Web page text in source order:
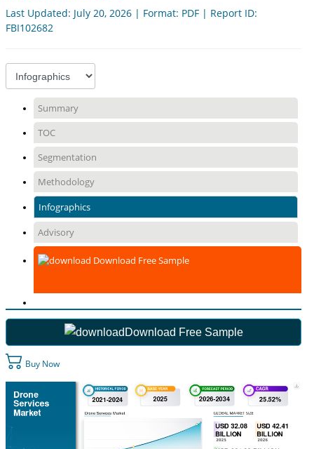
Last Updated: July 20, 2026 | Format: PDF | Report ID:
FBI102682
Summary
TOC
Segmentation
Methodology
Infographics
Advisory
Download Free Sample
Download Free Sample
Buy Now